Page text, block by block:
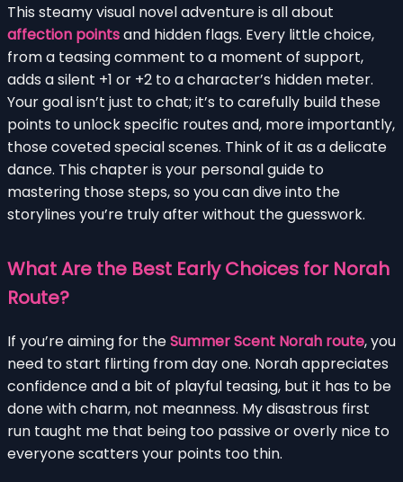
This steamy visual novel adventure is all about
affection pointsand hidden flags. Every little choice,
from a teasing comment to a moment of support,
adds a silent +1 or +2 to a character’s hidden meter.
Your goal isn’t just to chat; it’s to carefully build these
points to unlock specific routes and, more importantly,
those coveted special scenes. Think of it as a delicate
dance. This chapter is your personal guide to
mastering those steps, so you can dive into the
storylines you’re truly after without the guesswork.
What Are the Best Early Choices for Norah
Route?
If you’re aiming for theSummer Scent Norah route, you
need to start flirting from day one. Norah appreciates
confidence and a bit of playful teasing, but it has to be
done with charm, not meanness. My disastrous first
run taught me that being too passive or overly nice to
everyone scatters your points too thin.